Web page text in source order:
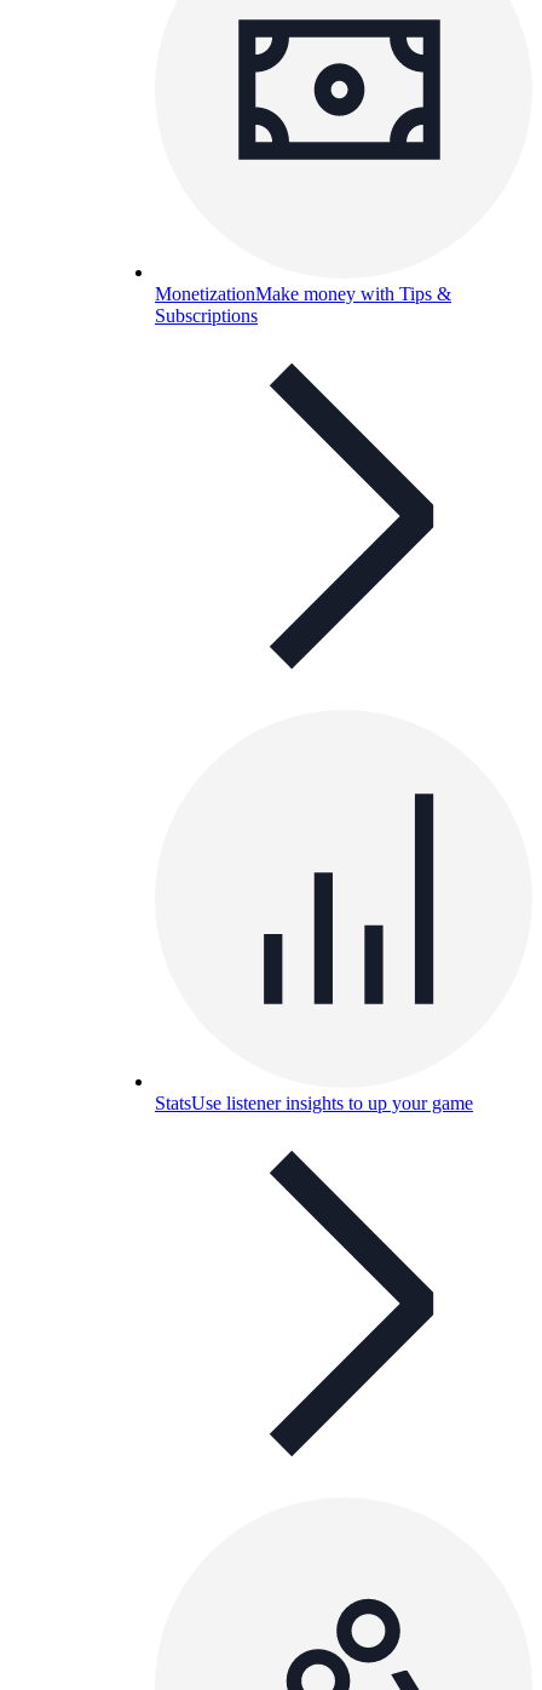
MonetizationMake money with Tips &
Subscriptions
StatsUse listener insights to up your game